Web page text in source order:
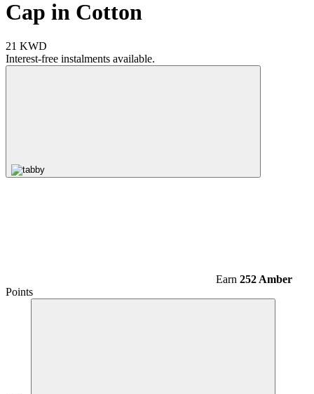
Cap in Cotton
21 KWD
Interest-free instalments available.
Earn 252 Amber
Points